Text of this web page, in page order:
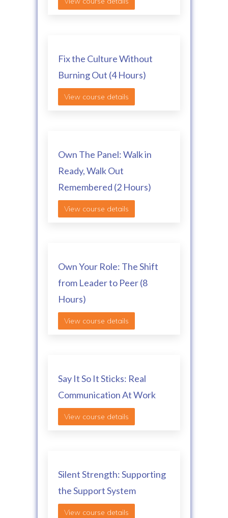
Fix the Culture Without
Burning Out (4 Hours)
View course details
Own The Panel: Walk in
Ready, Walk Out
Remembered (2 Hours)
View course details
Own Your Role: The Shift
from Leader to Peer (8
Hours)
View course details
Say It So It Sticks: Real
Communication At Work
View course details
Silent Strength: Supporting
the Support System
View course details